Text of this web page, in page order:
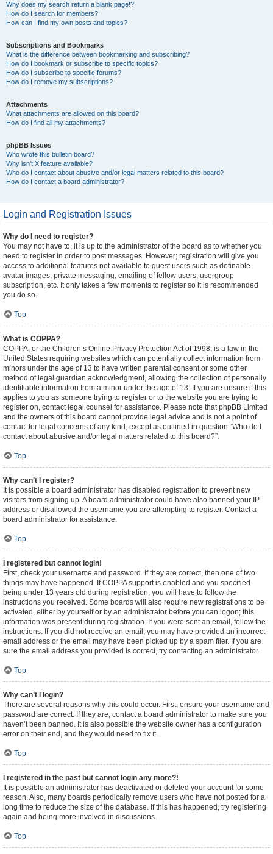
Why does my search return a blank page!?
How do I search for members?
How can I find my own posts and topics?
Subscriptions and Bookmarks
What is the difference between bookmarking and subscribing?
How do I bookmark or subscribe to specific topics?
How do I subscribe to specific forums?
How do I remove my subscriptions?
Attachments
What attachments are allowed on this board?
How do I find all my attachments?
phpBB Issues
Who wrote this bulletin board?
Why isn’t X feature available?
Who do I contact about abusive and/or legal matters related to this board?
How do I contact a board administrator?
Login and Registration Issues
Why do I need to register?
You may not have to, it is up to the administrator of the board as to whether you
need to register in order to post messages. However; registration will give you
access to additional features not available to guest users such as definable
avatar images, private messaging, emailing of fellow users, usergroup
subscription, etc. It only takes a few moments to register so it is recommended
you do so.
Top
What is COPPA?
COPPA, or the Children’s Online Privacy Protection Act of 1998, is a law in the
United States requiring websites which can potentially collect information from
minors under the age of 13 to have written parental consent or some other
method of legal guardian acknowledgment, allowing the collection of personally
identifiable information from a minor under the age of 13. If you are unsure if this
applies to you as someone trying to register or to the website you are trying to
register on, contact legal counsel for assistance. Please note that phpBB Limited
and the owners of this board cannot provide legal advice and is not a point of
contact for legal concerns of any kind, except as outlined in question “Who do I
contact about abusive and/or legal matters related to this board?”.
Top
Why can’t I register?
It is possible a board administrator has disabled registration to prevent new
visitors from signing up. A board administrator could have also banned your IP
address or disallowed the username you are attempting to register. Contact a
board administrator for assistance.
Top
I registered but cannot login!
First, check your username and password. If they are correct, then one of two
things may have happened. If COPPA support is enabled and you specified
being under 13 years old during registration, you will have to follow the
instructions you received. Some boards will also require new registrations to be
activated, either by yourself or by an administrator before you can logon; this
information was present during registration. If you were sent an email, follow the
instructions. If you did not receive an email, you may have provided an incorrect
email address or the email may have been picked up by a spam filer. If you are
sure the email address you provided is correct, try contacting an administrator.
Top
Why can’t I login?
There are several reasons why this could occur. First, ensure your username and
password are correct. If they are, contact a board administrator to make sure you
haven’t been banned. It is also possible the website owner has a configuration
error on their end, and they would need to fix it.
Top
I registered in the past but cannot login any more?!
It is possible an administrator has deactivated or deleted your account for some
reason. Also, many boards periodically remove users who have not posted for a
long time to reduce the size of the database. If this has happened, try registering
again and being more involved in discussions.
Top